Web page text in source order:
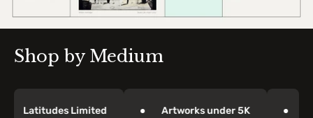
Shop by Medium
Latitudes Limited Artworks under 5K